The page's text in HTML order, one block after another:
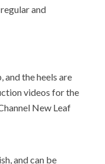
and
and the heels are
videos for the
New Leaf
and can be